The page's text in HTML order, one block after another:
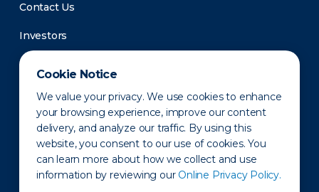
Cookie Notice
We value your privacy. We use cookies to enhance
your browsing experience, improve our content
delivery, and analyze our traffic. By using this
website, you consent to our use of cookies. You
can learn more about how we collect and use
information by reviewing our Online Privacy Policy.
Contact Us
Investors
Newsroom
Privacy Policy Disclaimer States of Operation